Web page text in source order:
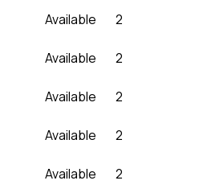
Available
2
Available
2
Available
2
Available
2
Available
2